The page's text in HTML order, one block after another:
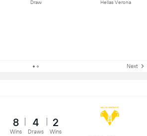
Draw Hellas Verona
Next
8
Wins
4
Draws
2
Wins